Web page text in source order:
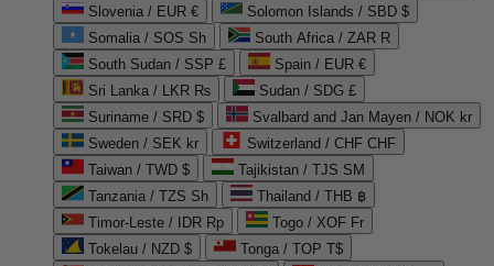
Slovenia / EUR €
Solomon Islands / SBD $
Somalia / SOS Sh
South Africa / ZAR R
South Sudan / SSP £
Spain / EUR €
Sri Lanka / LKR ₨
Sudan / SDG £
Suriname / SRD $
Svalbard and Jan Mayen / NOK kr
Sweden / SEK kr
Switzerland / CHF CHF
Taiwan / TWD $
Tajikistan / TJS ЅМ
Tanzania / TZS Sh
Thailand / THB ฿
Timor-Leste / IDR Rp
Togo / XOF Fr
Tokelau / NZD $
Tonga / TOP T$